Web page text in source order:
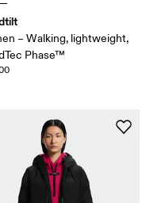
– Walking, lightweight,
Phase™